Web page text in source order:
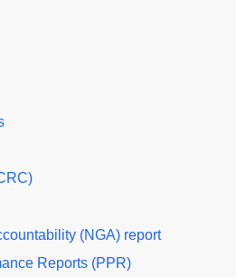
(NGA) report
Reports (PPR)